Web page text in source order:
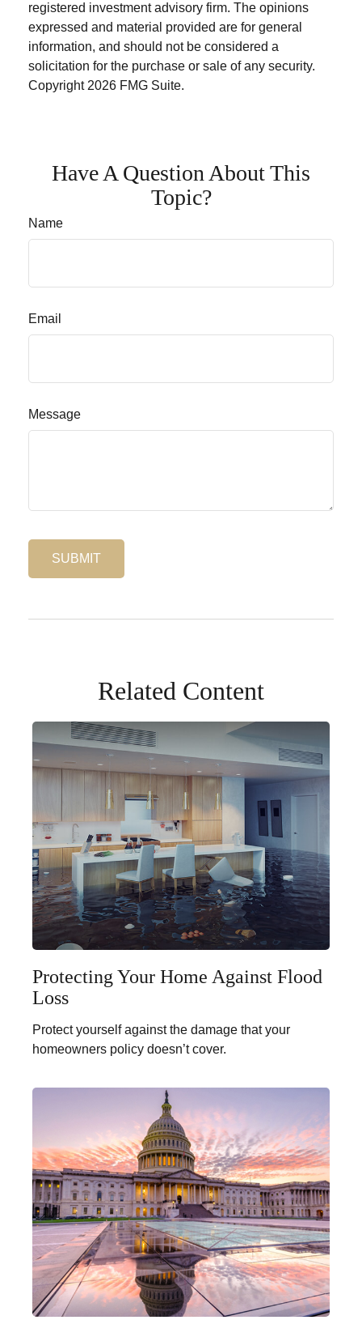
registered investment advisory firm. The opinions
expressed and material provided are for general
information, and should not be considered a
solicitation for the purchase or sale of any security.
Copyright 2026 FMG Suite.
Have A Question About This
Topic?
Name
Email
Message
Related Content
Protecting Your Home Against Flood
Loss
Protect yourself against the damage that your
homeowners policy doesn’t cover.